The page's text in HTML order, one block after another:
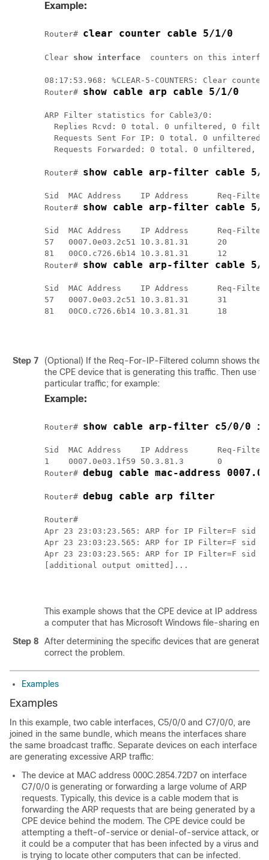
Example:
Router# clear counter cable 5/1/0
Clear show interface counters on this
08:17:53.968: %CLEAR-5-COUNTERS: Clear
Router# show cable arp cable 5/1/0
ARP Filter statistics for Cable3/0:
Replies Rcvd: 0 total. 0 unfiltered, 0
Requests Sent For IP: 0 total. 0 unfiltered,
Requests Forwarded: 0 total. 0 unfiltered, 0
Router# show cable arp-filter cable 5/
Sid  MAC Address    IP Address      Req-
Router# show cable arp-filter cable 5/
Sid  MAC Address    IP Address      Req-
57   0007.0e03.2c51 10.3.81.31
81   00C0.c726.6b14 10.3.81.31
Router# show cable arp-filter cable 5/
Sid  MAC Address    IP Address      Req-
57   0007.0e03.2c51 10.3.81.31
81   00C0.c726.6b14 10.3.81.31
Step 7
(Optional) If the Req-For-IP-Filtered column shows the
the CPE device that is generating this traffic. Then use
particular traffic; for example:
Example:
Router# show cable arp-filter c5/0/0
Sid  MAC Address    IP Address      Req-
1    0007.0e03.1f59 50.3.81.3
Router# debug cable mac-address
Router# debug cable arp filter
Router#
Apr 23 23:03:23.565: ARP for IP Filter=F sid 1
Apr 23 23:03:23.565: ARP for IP Filter=F sid 1
Apr 23 23:03:23.565: ARP for IP Filter=F sid 1
[additional output omitted]...
This example shows that the CPE device at IP address
a computer that has Microsoft Windows file-sharing
Step 8
After determining the specific devices that are
correct the problem.
Examples
Examples
In this example, two cable interfaces, C5/0/0 and C7/0/0, are
joined in the same bundle, which means the interfaces share
the same broadcast traffic. Separate devices on each interface
are generating excessive ARP traffic:
The device at MAC address 000C.2854.72D7 on interface
C7/0/0 is generating or forwarding a large volume of ARP
requests. Typically, this device is a cable modem that is
forwarding the ARP requests that are being generated by a
CPE device behind the modem. The CPE device could be
attempting a theft-of-service or denial-of-service attack, or
it could be a computer that has been infected by a virus and
is trying to locate other computers that can be infected.